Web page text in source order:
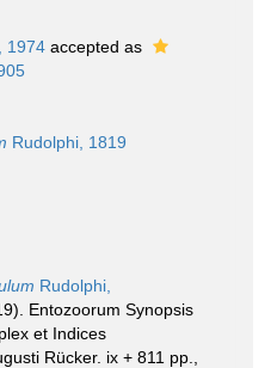
1974 accepted as
Rudolphi, 1819
Rudolphi,
Entozoorum Synopsis
et Indices
Rücker. ix + 811 pp.,